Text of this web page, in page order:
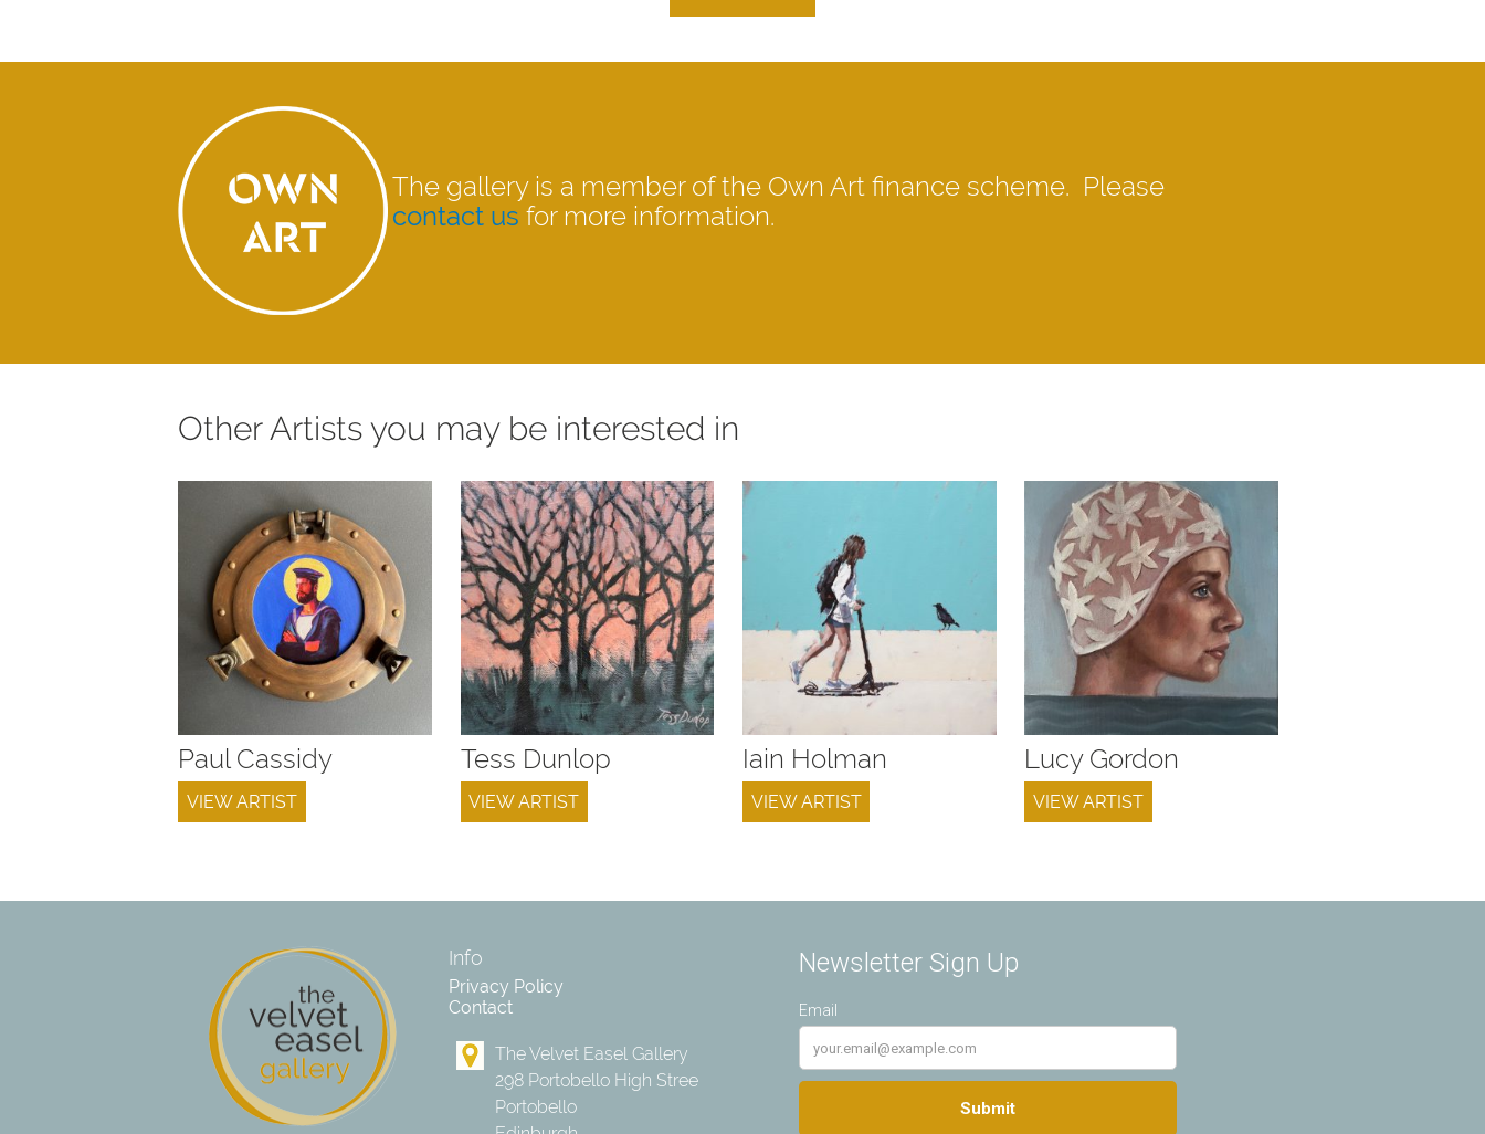
The gallery is a member of the Own Art finance scheme. Please
contact us for more information.
Other Artists you may be interested in
Paul Cassidy
VIEW ARTIST
Tess Dunlop
VIEW ARTIST
Iain Holman
VIEW ARTIST
Lucy Gordon
VIEW ARTIST
Info
Privacy Policy
Contact
The Velvet Easel Gallery
298 Portobello High Street
Portobello